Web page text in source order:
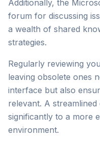
Additionally, the
forum for discussing
a wealth of shared
strategies.
Regularly reviewing
leaving obsolete ones
interface but also
relevant. A
significantly to a more
environment.